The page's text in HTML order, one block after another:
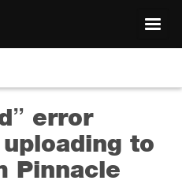
error
to
Pinnacle